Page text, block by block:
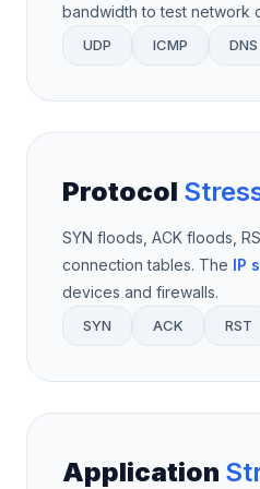
bandwidth to test network
UDP ICMP DNS
Protocol
SYN floods, ACK floods,
connection tables. The IP
devices and firewalls.
SYN ACK RST
Application